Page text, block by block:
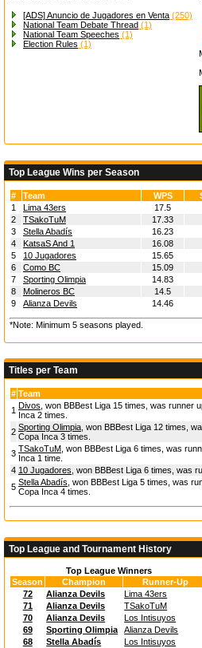
[ADS] Anuncio de Jugadores en Venta (250)
National Team Debate Thread (1)
National Team Speeches (1)
Election Rules (1)
Top League Wins per Season
# Team WPS
1
Lima 43ers 17.5
2
TSakoTuM 17.33
3
Stella Abadís 16.23
4
KatsaS And 1 16.08
5
10 Jugadores 15.65
6
Como BC 15.09
7
Sporting Olimpia 14.83
8
Molineros BC 14.5
9
Alianza Devils 14.46
*Note: Minimum 5 seasons played.
Titles per Team
# Team
1 Divos , won BBBest Liga 15 times, was runner
Inca 2 times.
2 Sporting Olimpia , won BBBest Liga 12 times,
Copa Inca 3 times.
3 TSakoTuM , won BBBest Liga 6 times, was
Inca 1 time.
4 10 Jugadores , won BBBest Liga 6 times, was
5 Stella Abadís , won BBBest Liga 5 times, was
Copa Inca 4 times.
Top League and Tournament History
Top League Winners
Season
Champion
Runner-Up
72
Alianza Devils
Lima 43ers
71
Alianza Devils
TSakoTuM
70
Alianza Devils
Los Intisuyos
69
Sporting Olimpia
Alianza Devils
68
Stella Abadís
Los Intisuyos